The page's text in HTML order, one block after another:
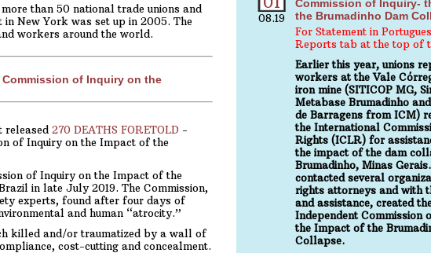
than 50 national trade unions and
New York was set up in 2005. The
workers around the world.
of Inquiry on the
released 270 DEATHS FORETOLD -
of Inquiry on the Impact of the
of Inquiry on the Impact of the
in late July 2019. The Commission,
experts, found after four days of
and human “atrocity.”
killed and/or traumatized by a wall of
cost-cutting and concealment.
08.19
Commission of Inquiry-
the Brumadinho Dam
For Statement in
Reports tab at the top of
Earlier this year, unions
workers at the Vale
iron mine (SITICOP MG,
Metabase Brumadinho
de Barragens from ICM)
the International
Rights (ICLR) for
the impact of the dam
Brumadinho, Minas
contacted several
rights attorneys and with
and assistance, created
Independent Commission
the Impact of the
Collapse.